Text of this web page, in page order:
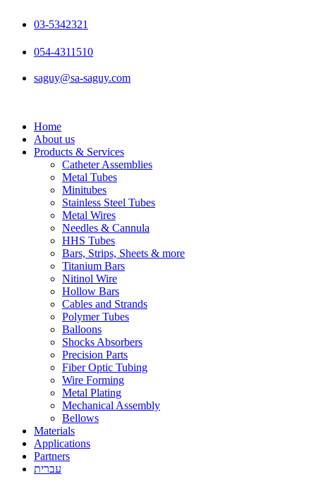
03-5342321
054-4311510
saguy@sa-saguy.com
Home
About us
Products & Services
Catheter Assemblies
Metal Tubes
Minitubes
Stainless Steel Tubes
Metal Wires
Needles & Cannula
HHS Tubes
Bars, Strips, Sheets & more
Titanium Bars
Nitinol Wire
Hollow Bars
Cables and Strands
Polymer Tubes
Balloons
Shocks Absorbers
Precision Parts
Fiber Optic Tubing
Wire Forming
Metal Plating
Mechanical Assembly
Bellows
Materials
Applications
Partners
עברית